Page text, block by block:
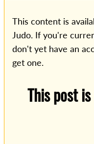
This content is
Judo. If you're
don't yet have an
get one.
This post